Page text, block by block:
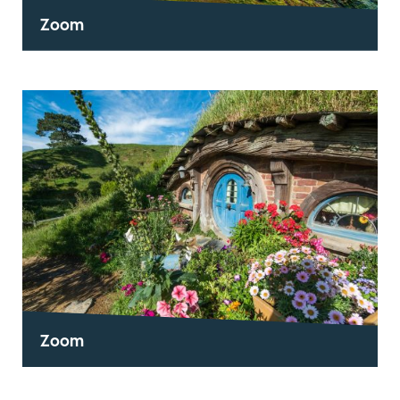
Zoom
Zoom